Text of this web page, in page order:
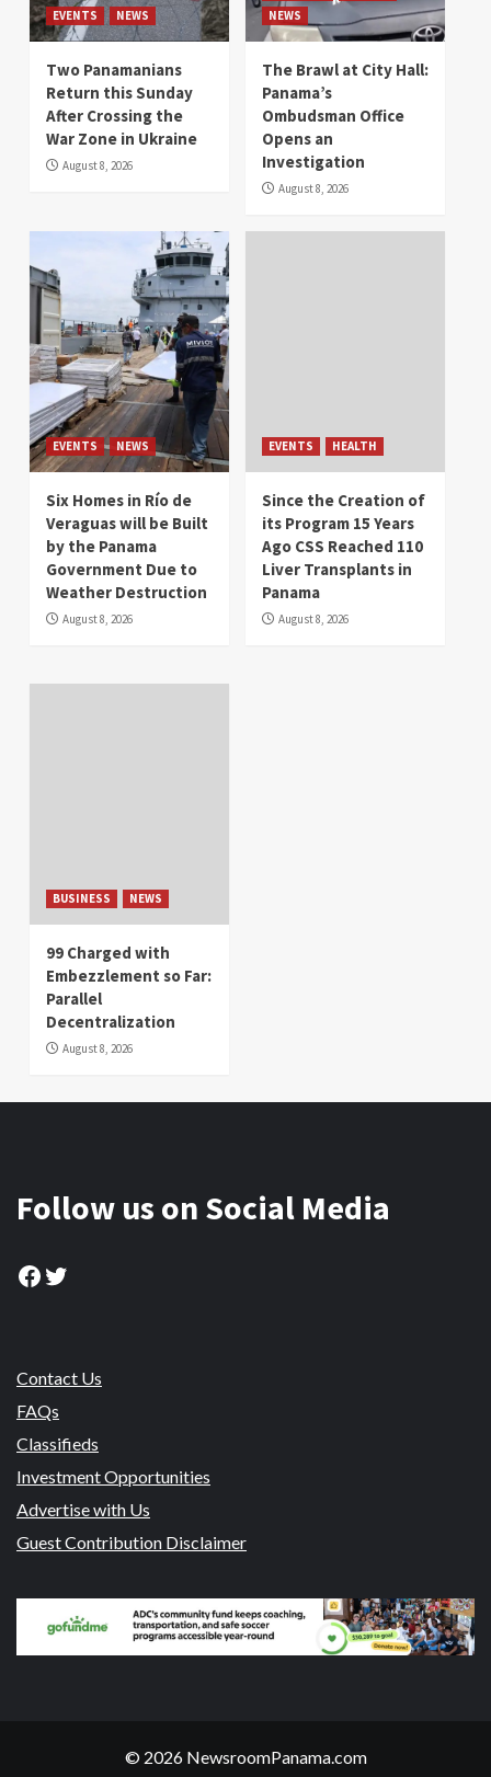
EVENTS NEWS
Two Panamanians
Return this Sunday
After Crossing the
War Zone in Ukraine
August 8, 2026
NEWS
The Brawl at City Hall:
Panama’s
Ombudsman Office
Opens an
Investigation
August 8, 2026
EVENTS NEWS
Six Homes in Río de
Veraguas will be Built
by the Panama
Government Due to
Weather Destruction
August 8, 2026
EVENTS HEALTH
Since the Creation of
its Program 15 Years
Ago CSS Reached 110
Liver Transplants in
Panama
August 8, 2026
BUSINESS NEWS
99 Charged with
Embezzlement so Far:
Parallel
Decentralization
August 8, 2026
Follow us on Social Media
Facebook
Twitter
Contact Us
FAQs
Classifieds
Investment Opportunities
Advertise with Us
Guest Contribution Disclaimer
© 2026 NewsroomPanama.com